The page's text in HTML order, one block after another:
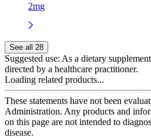
2mg
See all 28
Suggested use: As a dietary
directed by a healthcare practitioner.
Loading related products...
These statements have not been
Administration. Any products and
on this page are not intended to
disease.